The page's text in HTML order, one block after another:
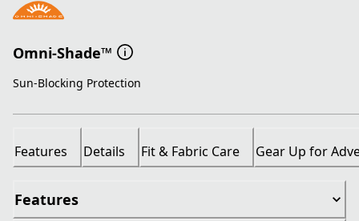
Omni-Shade™
Sun-Blocking Protection
Features Details Fit & Fabric Care Gear Up for
Features